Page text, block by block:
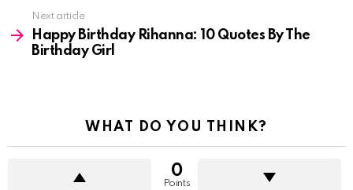
Next article
Happy Birthday Rihanna: 10 Quotes By The
Birthday Girl
WHAT DO YOU THINK?
0
Points